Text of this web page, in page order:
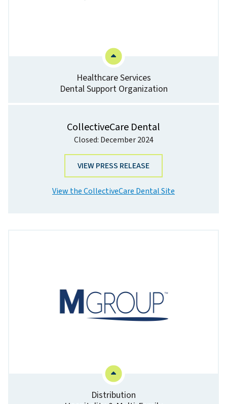
Healthcare Services
Dental Support Organization
CollectiveCare Dental
Closed: December 2024
VIEW PRESS RELEASE
View the CollectiveCare Dental Site
Distribution